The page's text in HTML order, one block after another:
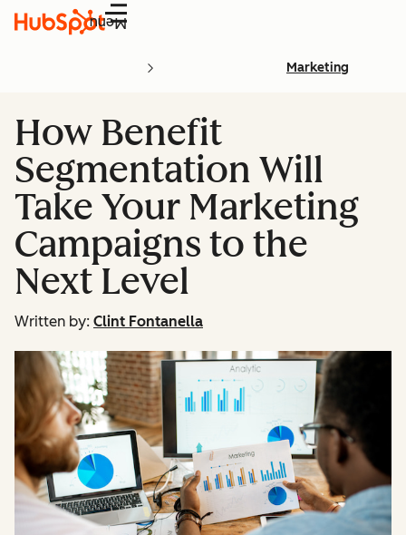
Menu
Marketing
How Benefit
Segmentation Will
Take Your Marketing
Campaigns to the
Next Level
Written by: Clint Fontanella